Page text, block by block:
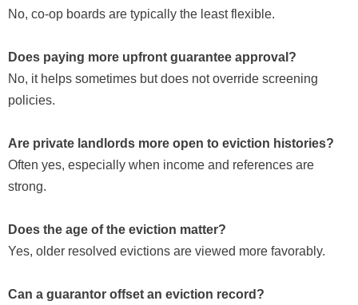
No, co-op boards are typically the least flexible.
Does paying more upfront guarantee approval?
No, it helps sometimes but does not override screening
policies.
Are private landlords more open to eviction histories?
Often yes, especially when income and references are
strong.
Does the age of the eviction matter?
Yes, older resolved evictions are viewed more favorably.
Can a guarantor offset an eviction record?